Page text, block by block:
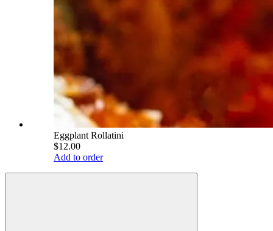
Eggplant Rollatini
$12.00
Add to order